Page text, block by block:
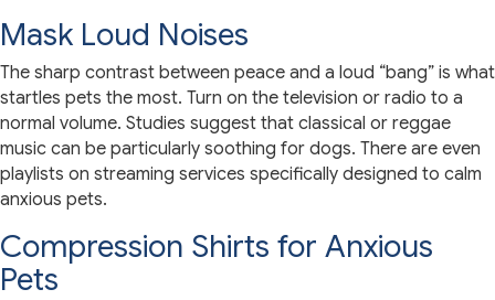
Mask Loud Noises
The sharp contrast between peace and a loud “bang” is what
startles pets the most. Turn on the television or radio to a
normal volume. Studies suggest that classical or reggae
music can be particularly soothing for dogs. There are even
playlists on streaming services specifically designed to calm
anxious pets.
Compression Shirts for Anxious
Pets